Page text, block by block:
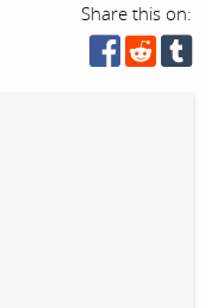
Share this on: